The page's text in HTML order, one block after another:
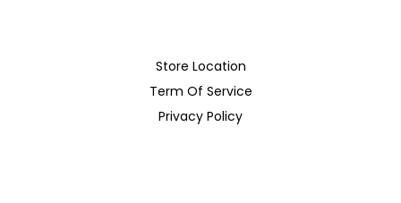
Store Location
Term Of Service
Privacy Policy